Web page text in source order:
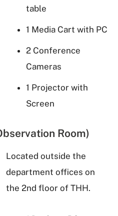
table
1 Media Cart with PC
2 Conference
Cameras
1 Projector with
Screen
Room)
Located outside the
department offices on
the 2nd floor of THH.